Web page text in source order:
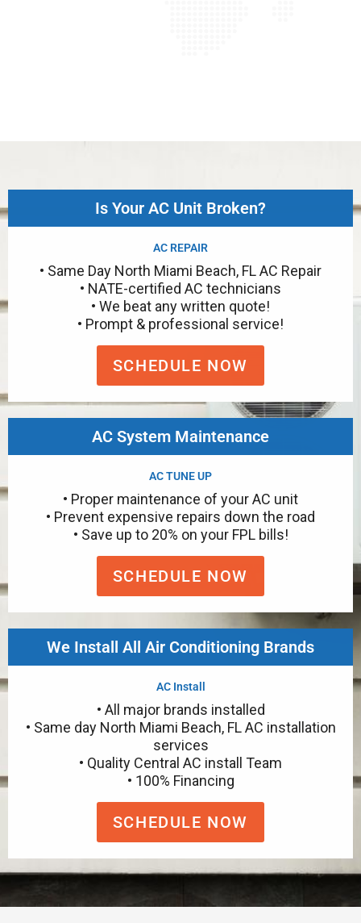
Is Your AC Unit Broken?
AC REPAIR
• Same Day North Miami Beach, FL AC Repair
• NATE-certified AC technicians
• We beat any written quote!
• Prompt & professional service!
SCHEDULE NOW
AC System Maintenance
AC TUNE UP
• Proper maintenance of your AC unit
• Prevent expensive repairs down the road
• Save up to 20% on your FPL bills!
SCHEDULE NOW
We Install All Air Conditioning Brands
AC Install
• All major brands installed
• Same day North Miami Beach, FL AC installation
services
• Quality Central AC install Team
• 100% Financing
SCHEDULE NOW